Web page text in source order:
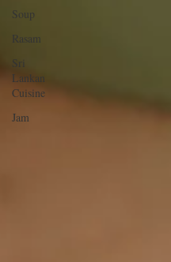
Soup
Rasam
Sri
Lankan
Cuisine
Jam